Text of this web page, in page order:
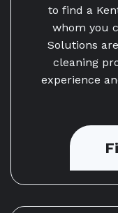
to find a
whom you
Solutions
cleaning
experience